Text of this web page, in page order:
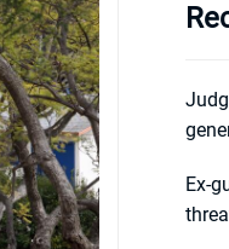
Ex-